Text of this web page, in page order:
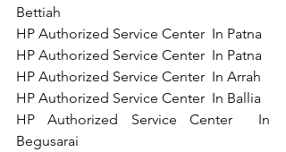
Bettiah
HP Authorized Service Center  In Patna
HP Authorized Service Center  In Patna
HP Authorized Service Center  In Arrah
HP Authorized Service Center  In
Begusarai